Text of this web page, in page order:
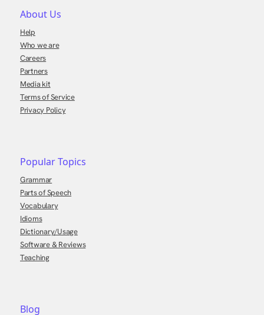
About Us
Help
Who we are
Careers
Partners
Media kit
Terms of Service
Privacy Policy
Popular Topics
Grammar
Parts of Speech
Vocabulary
Idioms
Dictionary/Usage
Software & Reviews
Teaching
Blog